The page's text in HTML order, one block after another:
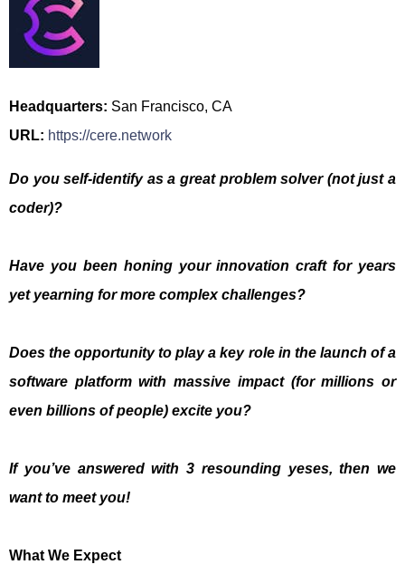
Headquarters: San Francisco, CA
URL: https://cere.network
Do you self-identify as a great problem solver (not just a
coder)?
Have you been honing your innovation craft for years
yet yearning for more complex challenges?
Does the opportunity to play a key role in the launch of a
software platform with massive impact (for millions or
even billions of people) excite you?
If you’ve answered with 3 resounding yeses, then we
want to meet you!
What We Expect